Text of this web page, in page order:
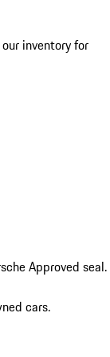
inventory for
Approved seal.
cars.